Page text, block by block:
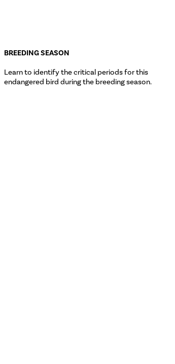
BREEDING SEASON
Learn to identify the critical periods for this
endangered bird during the breeding season.